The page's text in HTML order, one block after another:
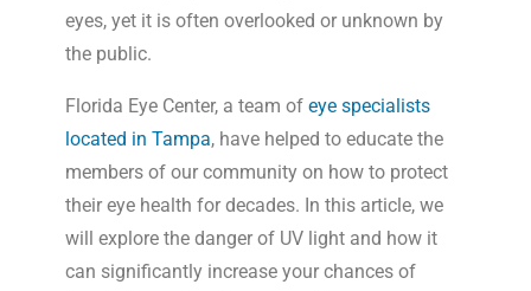
eyes, yet it is often overlooked or unknown by
the public.
Florida Eye Center, a team of eye specialists
located in Tampa, have helped to educate the
members of our community on how to protect
their eye health for decades. In this article, we
will explore the danger of UV light and how it
can significantly increase your chances of